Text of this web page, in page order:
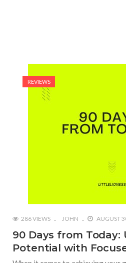
REVIEWS
286 VIEWS JOHN AUGUST
90 Days from Today:
Potential with